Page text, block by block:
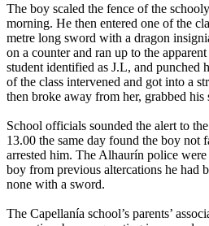
The boy scaled the fence of the
morning. He then entered one of the
metre long sword with a dragon
on a counter and ran up to the
student identified as J.L, and punched
of the class intervened and got into a
then broke away from her, grabbed
School officials sounded the alert to
13.00 the same day found the boy not
arrested him. The Alhaurín police
boy from previous altercations he had
none with a sword.
The Capellanía school’s parents’